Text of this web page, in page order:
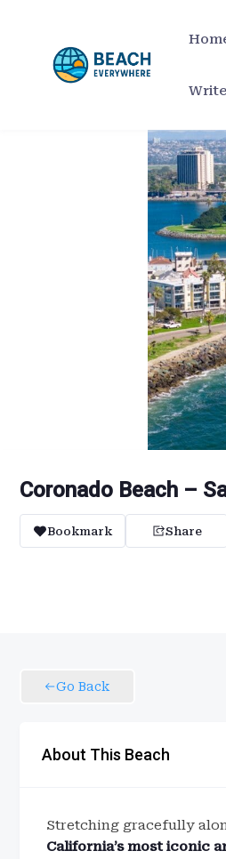
content
Coronado Beach –
Bookmark Share
Go Back
About This Beach
Stretching gracefully
California’s most iconic